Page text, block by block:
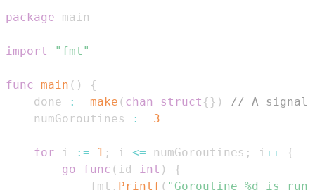
package
import "fmt"
func main ( )
{
    done
:= make ( chan struct { } )
// A signal
    numGoroutines
:= 3
for i := 1 ; i <= numGoroutines ; i ++
{
go
func ( id int )
{
            fmt
. Printf ( "Goroutine %d is